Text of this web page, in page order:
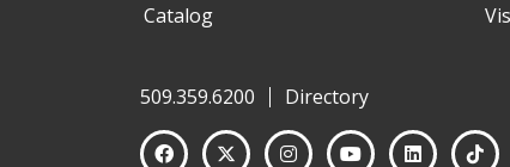
Catalog
509.359.6200
Directory